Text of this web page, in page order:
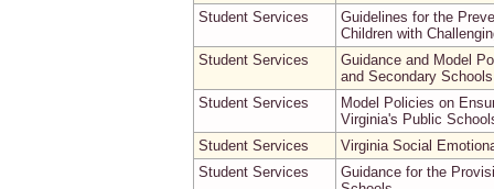
Student Services
Guidelines for the
Children with
Student Services
Guidance and Model
and Secondary Schools
Student Services
Model Policies on
Virginia's Public
Student Services
Virginia Social
Student Services
Guidance for the